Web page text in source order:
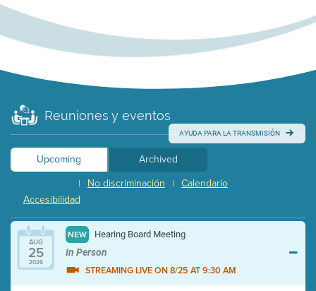
Reuniones y eventos
AYUDA PARA LA TRANSMISIÓN
Upcoming
Archived
Calendario
|
No discriminación
|
Accesibilidad
AUG
25
2026
NEW Hearing Board Meeting
In Person
STREAMING LIVE ON 8/25 AT 9:30 AM